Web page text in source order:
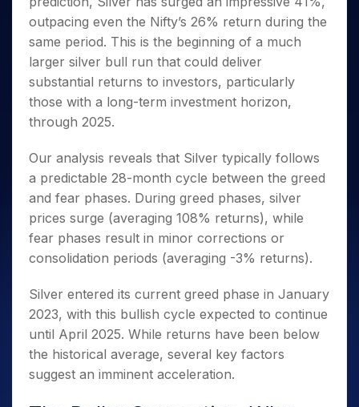
Small
Caps for
3 Months
Stocks to
Buy for 6
Months
Bluechips
to Buy
Year
Mid-
Small
Caps for
a Year
Stocks
for Long
Trade
Intraday
for 5
Days
for a
Year
Stocks
for
Long
Term
Stocks for Long Term
ETF
Tactical ETF Bets
Futures
Stocks to Trade for 5 Days
Options
Index Options to Buy Today
Stock Options to Buy for 5 Days
Index Options to Buy for 5 Days
Trading View Charting
MTF
StockPlus
StockSIP
Trade API
Indices
Sectors
Samco Stock Rating
Income Tax Calculator
Brokerage Calculator
SWP Calculator
Compound Interest Calculator
Cover Order Calculator
PPF Calculator
Explore More Calculators
Fund Transfer
DP Information
Download & Resources
Change Request Form
Samshots
Stock Market Basics
Glossary
Open IPO's
Upcoming IPO's
Listed IPO's
About Us
About Samco
Why Samco
Samco in Media
Careers
Contact Us
Guidelines & Policies
Partners
Partners
Register Now
Open Demat Account
outpacing even the Nifty’s 26% return during the
same period. This is the beginning of a much
larger silver bull run that could deliver
substantial returns to investors, particularly
those with a long-term investment horizon,
through 2025.
Our analysis reveals that Silver typically follows
a predictable 28-month cycle between the greed
and fear phases. During greed phases, silver
prices surge (averaging 108% returns), while
fear phases result in minor corrections or
consolidation periods (averaging -3% returns).
Silver entered its current greed phase in January
2023, with this bullish cycle expected to continue
until April 2025. While returns have been below
the historical average, several key factors
suggest an imminent acceleration.